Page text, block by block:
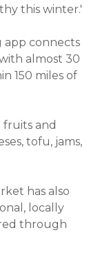
this winter.'
app connects
almost 30
150 miles of
fruits and
tofu, jams,
has also
locally
through